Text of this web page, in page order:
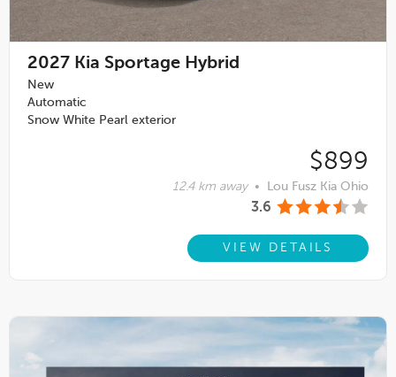
2027 Kia Sportage Hybrid
New
Automatic
Snow White Pearl exterior
$899
12.4 km away • Lou Fusz Kia Ohio
3.6
VIEW DETAILS